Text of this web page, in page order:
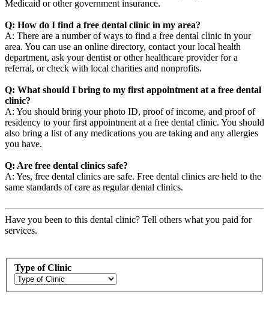
Medicaid or other government insurance.
Q: How do I find a free dental clinic in my area?
A: There are a number of ways to find a free dental clinic in your
area. You can use an online directory, contact your local health
department, ask your dentist or other healthcare provider for a
referral, or check with local charities and nonprofits.
Q: What should I bring to my first appointment at a free dental
clinic?
A: You should bring your photo ID, proof of income, and proof of
residency to your first appointment at a free dental clinic. You should
also bring a list of any medications you are taking and any allergies
you have.
Q: Are free dental clinics safe?
A: Yes, free dental clinics are safe. Free dental clinics are held to the
same standards of care as regular dental clinics.
Have you been to this dental clinic? Tell others what you paid for
services.
Type of Clinic